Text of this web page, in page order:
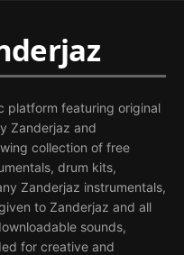
platform featuring original
Zanderjaz and
collection of free
drum kits,
Zanderjaz instrumentals,
to Zanderjaz and all
sounds,
for creative and